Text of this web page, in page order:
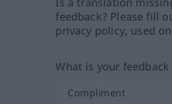
feedback? Please fill
privacy policy, used
What is your